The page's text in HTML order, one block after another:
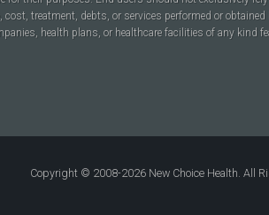
treatment, debts, or services performed or
health plans, or healthcare facilities of any kind
Copyright © 2008-2026 New Choice Health. All